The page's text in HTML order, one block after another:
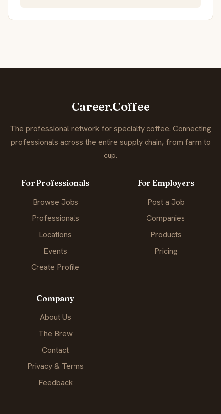
Career.Coffee
The professional network for specialty coffee. Connecting
professionals across the entire supply chain, from farm to
cup.
For Professionals
Browse Jobs
Professionals
Locations
Events
Create Profile
For Employers
Post a Job
Companies
Products
Pricing
Company
About Us
The Brew
Contact
Privacy & Terms
Feedback